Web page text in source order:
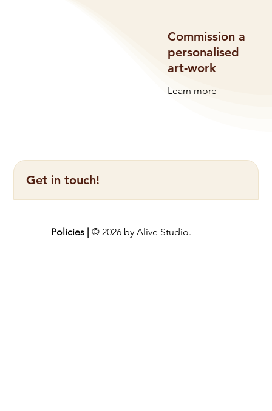
Learn more
Commission a
personalised
art-work
Get in touch!
Policies | © 2026 by Alive Studio.